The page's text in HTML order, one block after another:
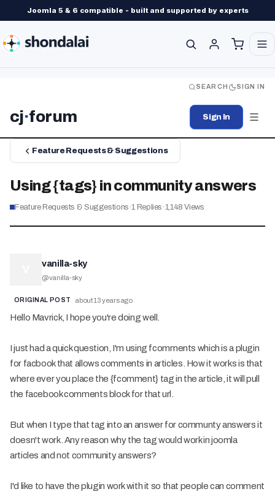
Joomla 5 & 6 compatible - built and supported by experts
SEARCH SIGN IN
cj·forum Sign In
Feature Requests & Suggestions
Using {tags} in community answers
Feature Requests & Suggestions·1 Replies·1,148 Views
vanilla-sky
@vanilla-sky
ORIGINAL POST about 13 years ago
Hello Mavrick, I hope you're doing well.
I just had a quick question, I'm using fcomments which is a plugin
for facbook that allows comments in articles. How it works is that
where ever you place the {fcomment} tag in the article, it will pull
the facebook comments block for that url.
But when I type that tag into an answer for communty answers it
doesn't work. Any reason why the tag would work in joomla
articles and not community answers?
I'd like to have the plugin work with it so that people can comment